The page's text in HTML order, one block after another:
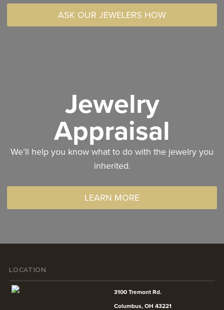
ASK OUR JEWELERS HOW
Jewelry
Appraisal
We’ll help you know what to do with the jewelry you
inherited.
LEARN MORE
LOCATION
3100 Tremont Rd.
Columbus, OH 43221